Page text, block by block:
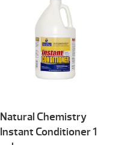
Natural Chemistry
Instant Conditioner 1